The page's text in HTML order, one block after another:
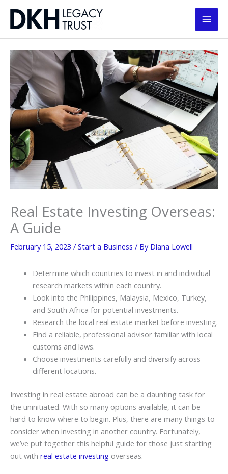
content
Main
Real Estate Investing Overseas:
A Guide
February 15, 2023 / Start a Business / By Diana Lowell
Determine which countries to invest in and individual
research markets within each country.
Look into the Philippines, Malaysia, Mexico, Turkey,
and South Africa for potential investments.
Research the local real estate market before investing.
Find a reliable, professional advisor familiar with local
customs and laws.
Choose investments carefully and diversify across
different locations.
Investing in real estate abroad can be a daunting task for
the uninitiated. With so many options available, it can be
hard to know where to begin. Plus, there are many things to
consider when investing in another country. Fortunately,
we’ve put together this helpful guide for those just starting
out with real estate investing overseas.